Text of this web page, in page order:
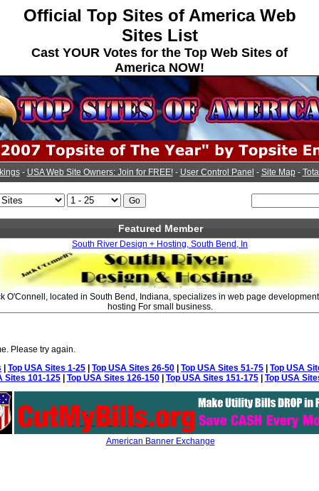
Official Top Sites of America Web
Sites List
Cast YOUR Votes for the Top Web Sites of
America NOW!
- USA Web Site Owners: Join for FREE!- User Control Panel - Site Map-
Featured Member
South River Design + Hosting, South Bend, In
O'Connell, located in South Bend, Indiana, specializes in web page
hosting For small business.
Please try again.
Top USA Sites 1-25 Top USA Sites 26-50 Top USA Sites 51-75
Top USA
Sites 101-125| Top USA Sites 126-150| Top USA Sites 151-175| Top USA
American Banner Exchange